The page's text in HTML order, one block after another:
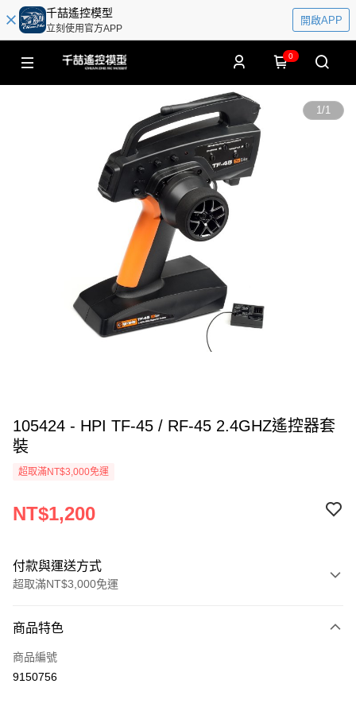
千喆遙控模型
立刻使用官方APP
開啟APP
0
1/1
105424 - HPI TF-45 / RF-45 2.4GHZ遙控器套
裝
超取滿NT$3,000免運
NT$1,200
付款與運送方式
超取滿NT$3,000免運
信用卡一次付款
信用卡分期付款
商品特色
商品編號
9150756